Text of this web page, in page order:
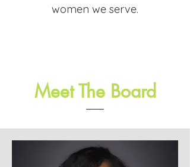
women we serve.
Meet The Board